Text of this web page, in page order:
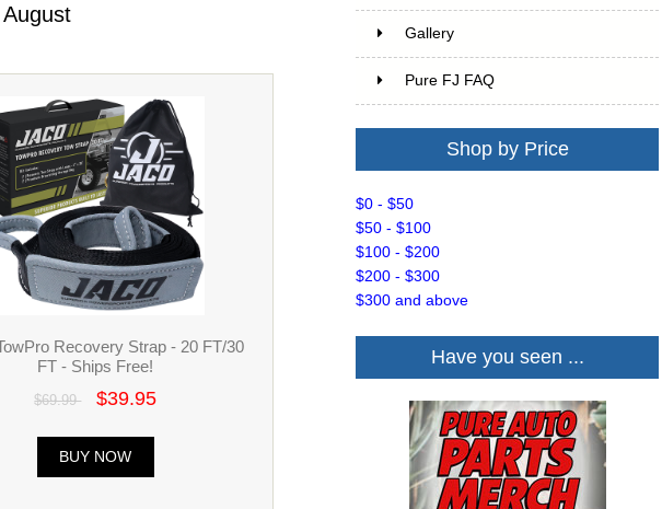
Recovery Strap - 20 FT/30
FT - Ships Free!
$69.99 $39.95
BUY NOW
Gallery
Pure FJ FAQ
Shop by Price
$0 - $50
$50 - $100
$100 - $200
$200 - $300
$300 and above
Have you seen ...